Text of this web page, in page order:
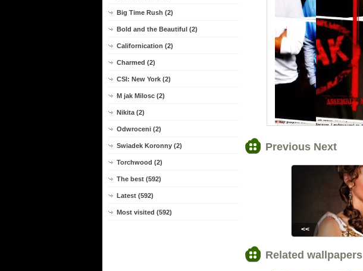
Big Time Rush (2)
Bold and the Beautiful (2)
Californication (2)
Charmed (2)
CSI: New York (2)
M jak Milosc (2)
Nikita (2)
Odwroceni (2)
Swiadek Koronny (2)
Torchwood (2)
The best (592)
Latest (592)
Most visited (592)
Previous Next
<<
Related wallpapers